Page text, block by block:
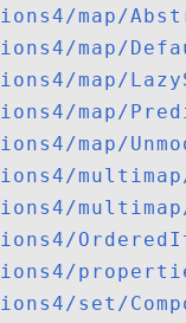
map/
map/
map/
map/
map/
set/